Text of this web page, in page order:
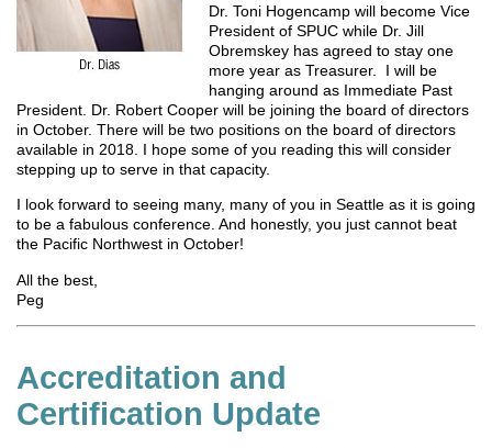
Dr. Toni Hogencamp will become Vice
President of SPUC while Dr. Jill
Obremskey has agreed to stay one
more year as Treasurer. I will be
hanging around as Immediate Past
President. Dr. Robert Cooper will be joining the board of directors
in October. There will be two positions on the board of directors
available in 2018. I hope some of you reading this will consider
stepping up to serve in that capacity.
I look forward to seeing many, many of you in Seattle as it is going
to be a fabulous conference. And honestly, you just cannot beat
the Pacific Northwest in October!
All the best,
Peg
Accreditation and
Certification Update